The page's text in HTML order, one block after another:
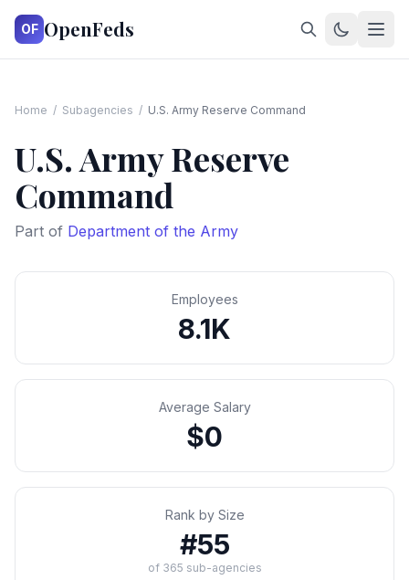
OF OpenFeds
Home / Subagencies / U.S. Army Reserve Command
U.S. Army Reserve
Command
Part of Department of the Army
Employees
8.1K
Average Salary
$0
Rank by Size
#55
of 365 sub-agencies